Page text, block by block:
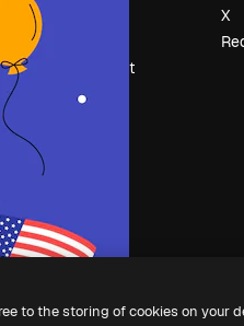
Sell content
Press room
X
to the storing of cookies on your